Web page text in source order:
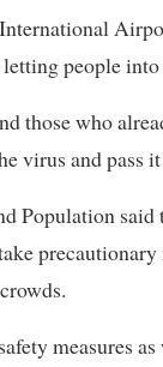
people
those who
virus and pass
Population
measures